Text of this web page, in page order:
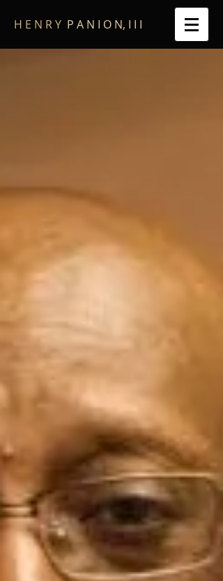
​H E N R Y P A N I O N, I I I